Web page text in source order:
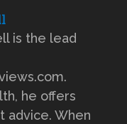
is the lead
he offers
advice. When